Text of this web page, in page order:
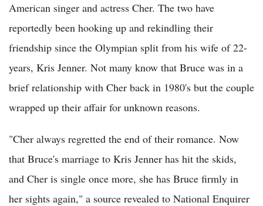
American singer and actress Cher. The two have
reportedly been hooking up and rekindling their
friendship since the Olympian split from his wife of 22-
years, Kris Jenner. Not many know that Bruce was in a
brief relationship with Cher back in 1980's but the couple
wrapped up their affair for unknown reasons.
"Cher always regretted the end of their romance. Now
that Bruce's marriage to Kris Jenner has hit the skids,
and Cher is single once more, she has Bruce firmly in
her sights again," a source revealed to National Enquirer